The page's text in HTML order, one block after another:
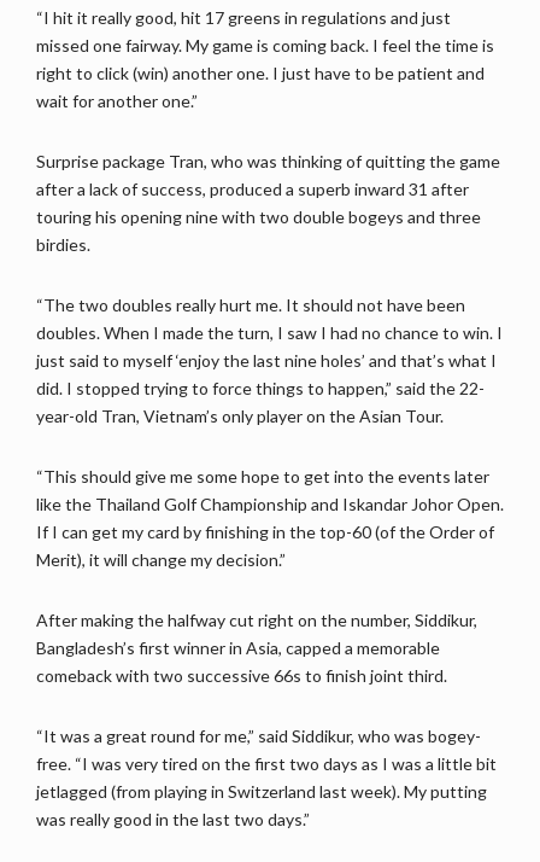
“I hit it really good, hit 17 greens in regulations and just
missed one fairway. My game is coming back. I feel the time is
right to click (win) another one. I just have to be patient and
wait for another one.”
Surprise package Tran, who was thinking of quitting the game
after a lack of success, produced a superb inward 31 after
touring his opening nine with two double bogeys and three
birdies.
“The two doubles really hurt me. It should not have been
doubles. When I made the turn, I saw I had no chance to win. I
just said to myself ‘enjoy the last nine holes’ and that’s what I
did. I stopped trying to force things to happen,” said the 22-
year-old Tran, Vietnam’s only player on the Asian Tour.
“This should give me some hope to get into the events later
like the Thailand Golf Championship and Iskandar Johor Open.
If I can get my card by finishing in the top-60 (of the Order of
Merit), it will change my decision.”
After making the halfway cut right on the number, Siddikur,
Bangladesh’s first winner in Asia, capped a memorable
comeback with two successive 66s to finish joint third.
“It was a great round for me,” said Siddikur, who was bogey-
free. “I was very tired on the first two days as I was a little bit
jetlagged (from playing in Switzerland last week). My putting
was really good in the last two days.”